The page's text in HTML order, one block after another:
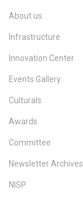
About us
Infrastructure
Innovation Center
Events Gallery
Culturals
Awards
Committee
Newsletter Archives
NISP